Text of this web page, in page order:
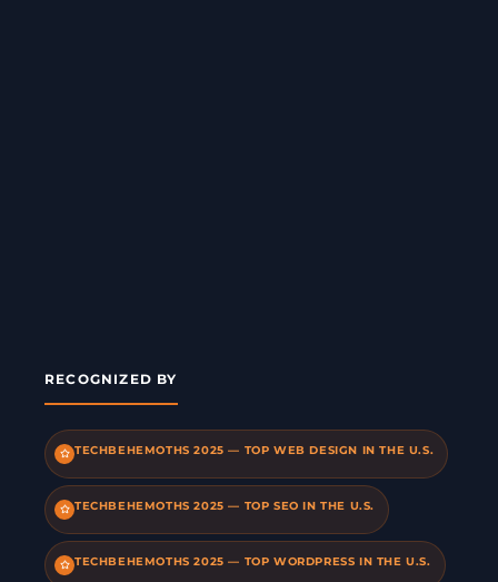
RECOGNIZED BY
TECHBEHEMOTHS 2025 — TOP WEB DESIGN IN THE U.S.
TECHBEHEMOTHS 2025 — TOP SEO IN THE U.S.
TECHBEHEMOTHS 2025 — TOP WORDPRESS IN THE U.S.